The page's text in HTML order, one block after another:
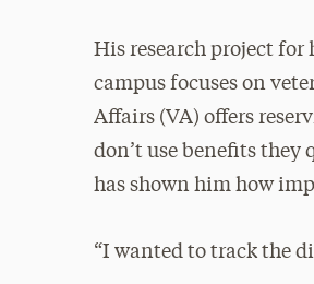
His research project for
campus focuses on
Affairs (VA) offers
don’t use benefits
has shown him how
“I wanted to track the